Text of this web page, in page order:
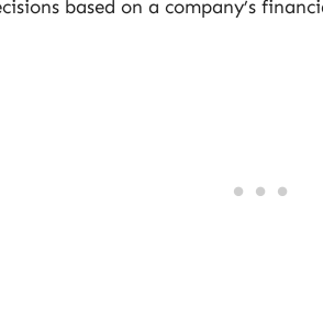
based on a company’s